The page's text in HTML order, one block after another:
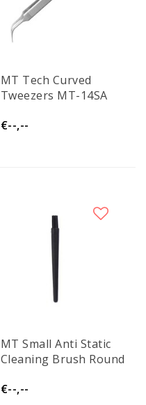
MT Tech Curved
Tweezers MT-14SA
€--,--
MT Small Anti Static
Cleaning Brush Round
€--,--